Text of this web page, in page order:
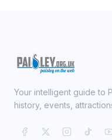
Your intelligent guide to
history, events,